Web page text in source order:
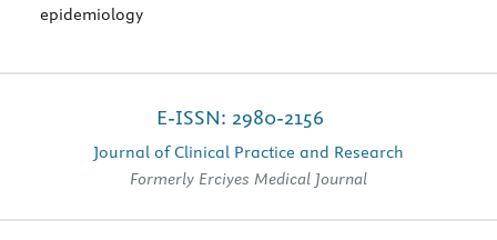
epidemiology
E-ISSN: 2980-2156
Journal of Clinical Practice and Research
Formerly Erciyes Medical Journal